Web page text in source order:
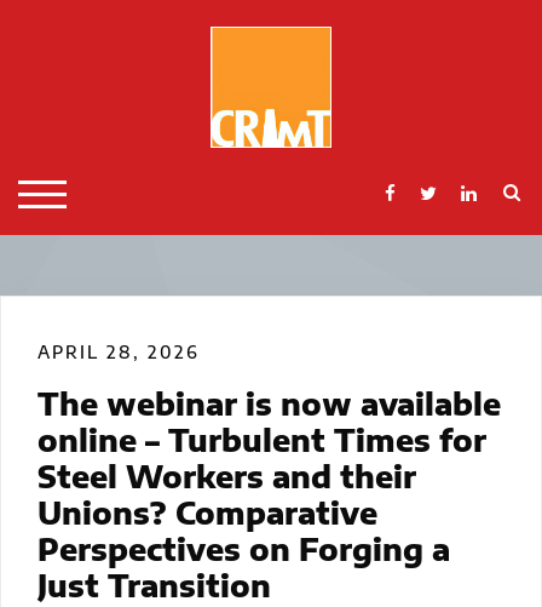
TOGGLE MOBILE MENU
APRIL 28, 2026
The webinar is now available
online – Turbulent Times for
Steel Workers and their
Unions? Comparative
Perspectives on Forging a
Just Transition